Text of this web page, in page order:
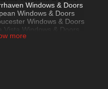
Windows & Doors
Windows & Doors
Windows & Doors
Vista Windows & Doors
Windows & Doors
more